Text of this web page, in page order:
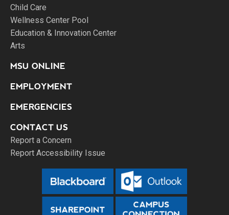
Child Care
Wellness Center Pool
Education & Innovation Center
Arts
MSU ONLINE
EMPLOYMENT
EMERGENCIES
CONTACT US
Report a Concern
Report Accessibility Issue